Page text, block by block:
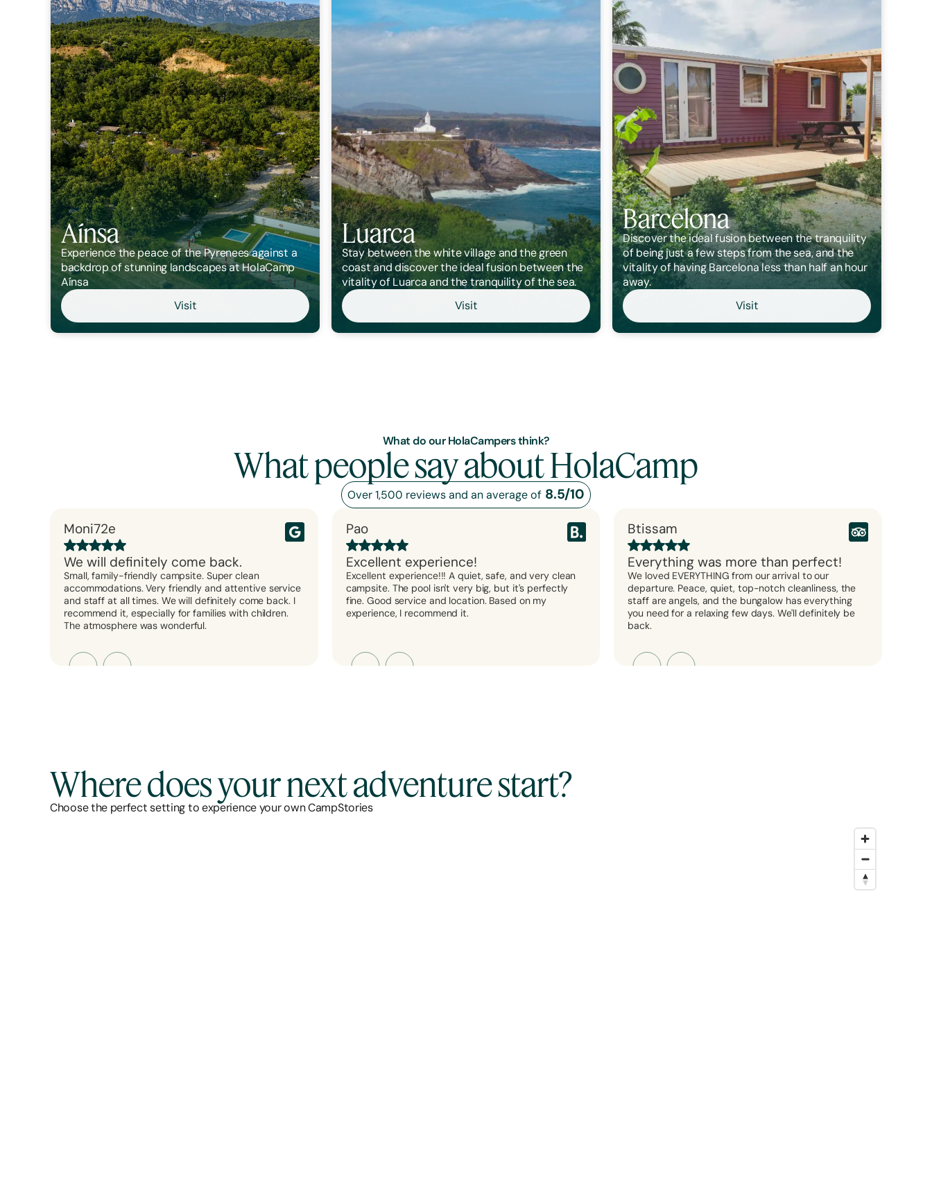
Aínsa
Experience the peace of the Pyrenees against a
backdrop of stunning landscapes at HolaCamp
Aínsa
Visit
Luarca
Stay between the white village and the green
coast and discover the ideal fusion between the
vitality of Luarca and the tranquility of the sea.
Visit
Barcelona
Discover the ideal fusion between the tranquility
of being just a few steps from the sea, and the
vitality of having Barcelona less than half an hour
away.
Visit
What do our HolaCampers think?
What people say about HolaCamp
Over 1,500 reviews and an average of 8.5/10
Moni72e
We will definitely come back.
Small, family-friendly campsite. Super clean
accommodations. Very friendly and attentive service
and staff at all times. We will definitely come back. I
recommend it, especially for families with children.
The atmosphere was wonderful.
Pao
Excellent experience!
Excellent experience!!! A quiet, safe, and very clean
campsite. The pool isn't very big, but it's perfectly
fine. Good service and location. Based on my
experience, I recommend it.
Btissam
Everything was more than perfect!
We loved EVERYTHING from our arrival to our
departure. Peace, quiet, top-notch cleanliness, the
staff are angels, and the bungalow has everything
you need for a relaxing few days. We'll definitely be
back.
Where does your next adventure start?
Choose the perfect setting to experience your own CampStories